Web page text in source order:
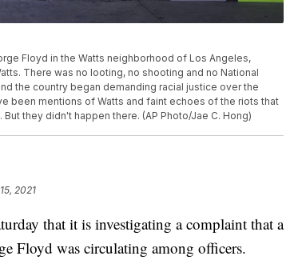
Floyd in the Watts neighborhood of Los Angeles,
There was no looting, no shooting and no National
the country began demanding racial justice over the
been mentions of Watts and faint echoes of the riots that
they didn't happen there. (AP Photo/Jae C. Hong)
2021
that it is investigating a complaint that a
Floyd was circulating among officers.